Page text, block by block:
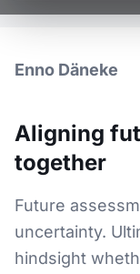
Enno Däneke
Aligning
together
Future
uncertainty.
hindsight